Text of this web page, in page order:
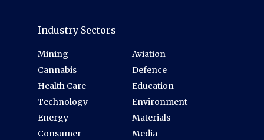
Industry Sectors
Mining
Cannabis
Health Care
Technology
Energy
Consumer
Aviation
Defence
Education
Environment
Materials
Media